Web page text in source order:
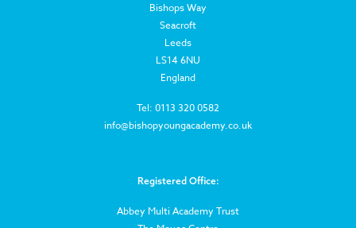
Bishops Way
Seacroft
Leeds
LS14 6NU
England
Tel: 0113 320 0582
info@bishopyoungacademy.co.uk
Registered Office:
Abbey Multi Academy Trust